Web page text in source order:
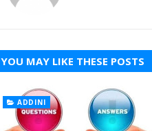
YOU MAY LIKE THESE POSTS
ADDINI